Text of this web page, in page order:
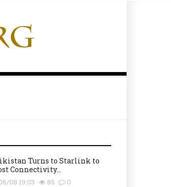
Turns to Starlink to
Connectivity...
08 19:03 85 0